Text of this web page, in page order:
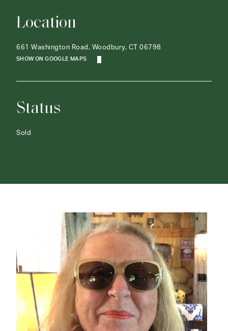
Location
661 Washington Road, Woodbury, CT 06798
SHOW ON GOOGLE MAPS
Status
Sold